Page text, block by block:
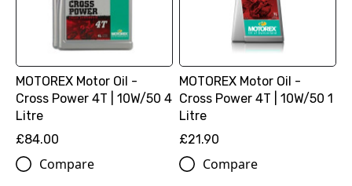
MOTOREX Motor Oil -
Cross Power 4T | 10W/50 4
Litre
£84.00
Compare
MOTOREX Motor Oil -
Cross Power 4T | 10W/50 1
Litre
£21.90
Compare